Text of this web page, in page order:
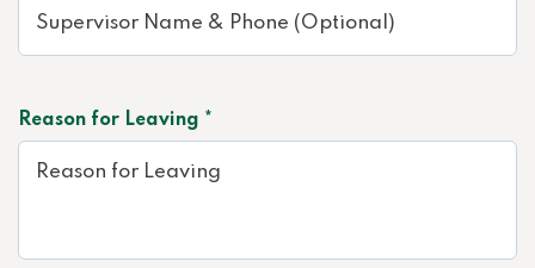
Reason for Leaving *